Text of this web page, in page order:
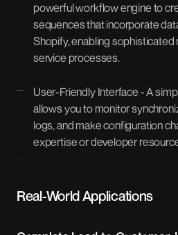
powerful workflow engine to
sequences that incorporate
Shopify, enabling
service processes.
User-Friendly Interface - A
allows you to monitor
logs, and make configuration
expertise or developer
Real-World Applications